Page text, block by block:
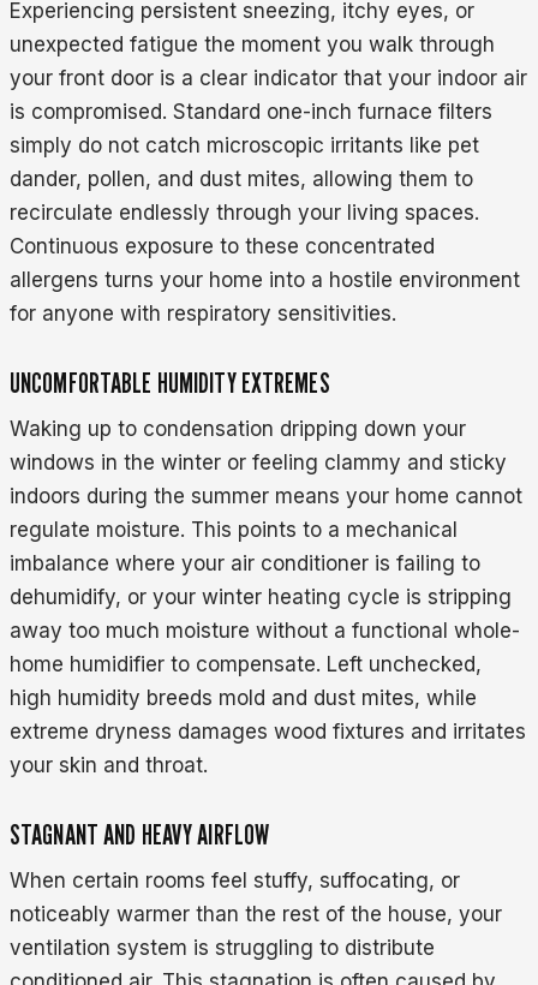
Experiencing persistent sneezing, itchy eyes, or
unexpected fatigue the moment you walk through
your front door is a clear indicator that your indoor air
is compromised. Standard one-inch furnace filters
simply do not catch microscopic irritants like pet
dander, pollen, and dust mites, allowing them to
recirculate endlessly through your living spaces.
Continuous exposure to these concentrated
allergens turns your home into a hostile environment
for anyone with respiratory sensitivities.
UNCOMFORTABLE HUMIDITY EXTREMES
Waking up to condensation dripping down your
windows in the winter or feeling clammy and sticky
indoors during the summer means your home cannot
regulate moisture. This points to a mechanical
imbalance where your air conditioner is failing to
dehumidify, or your winter heating cycle is stripping
away too much moisture without a functional whole-
home humidifier to compensate. Left unchecked,
high humidity breeds mold and dust mites, while
extreme dryness damages wood fixtures and irritates
your skin and throat.
STAGNANT AND HEAVY AIRFLOW
When certain rooms feel stuffy, suffocating, or
noticeably warmer than the rest of the house, your
ventilation system is struggling to distribute